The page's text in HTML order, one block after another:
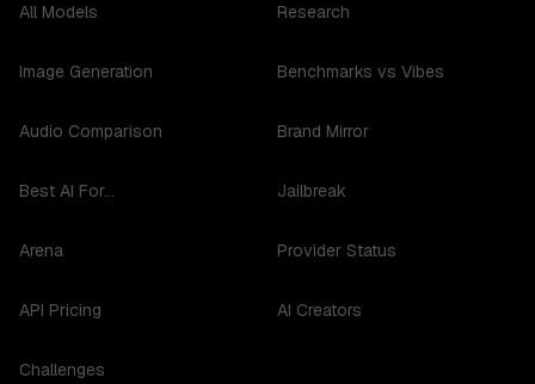
All Models
Image Generation
Audio Comparison
Best AI For...
Arena
API Pricing
Challenges
Research
Benchmarks vs Vibes
Brand Mirror
Jailbreak
Provider Status
AI Creators